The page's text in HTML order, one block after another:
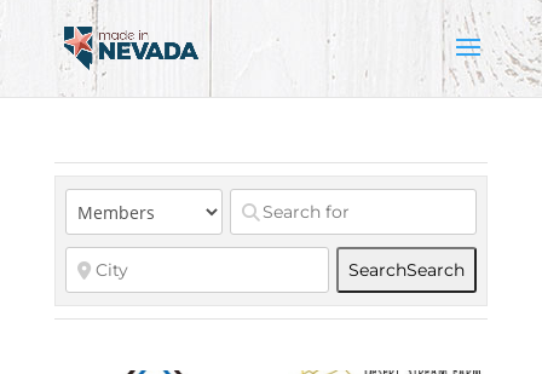
SearchSearch